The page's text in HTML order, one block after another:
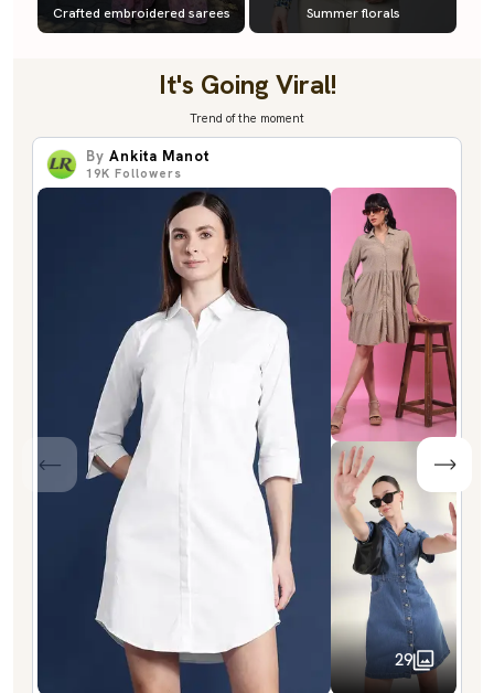
Crafted embroidered sarees Summer florals
It's Going Viral!
Trend of the moment
By Ankita Manot
19K Followers
29